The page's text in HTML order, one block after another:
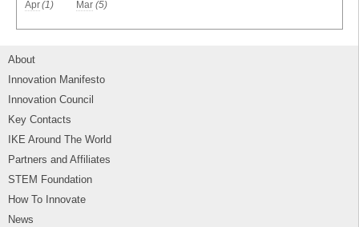
Apr (1) Mar (5)
About
Innovation Manifesto
Innovation Council
Key Contacts
IKE Around The World
Partners and Affiliates
STEM Foundation
How To Innovate
News